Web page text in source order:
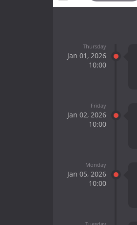
Thursday
Jan 01, 2026
10:00
Friday
Jan 02, 2026
10:00
Monday
Jan 05, 2026
10:00